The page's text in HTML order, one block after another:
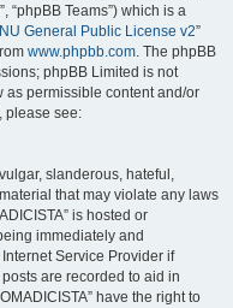
“phpBB Teams”) which is a
General Public License v2”
www.phpbb.com. The phpBB
phpBB Limited is not
permissible content and/or
please see:
slanderous, hateful,
that may violate any laws
is hosted or
immediately and
Service Provider if
are recorded to aid in
have the right to